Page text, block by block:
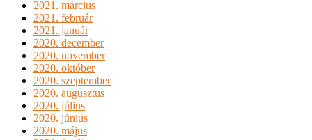
2021. március
2021. február
2021. január
2020. december
2020. november
2020. október
2020. szeptember
2020. augusztus
2020. július
2020. június
2020. május